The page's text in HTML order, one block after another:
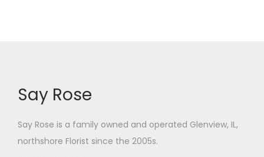
Say Rose
Say Rose is a family owned and operated Glenview, IL,
northshore Florist since the 2005s.